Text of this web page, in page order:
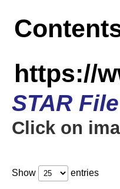
https://
STAR
Click on
Show entries